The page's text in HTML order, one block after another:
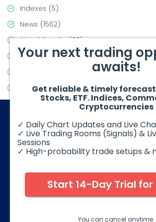
Indexes (5)
News (1562)
Signal Results(33)
Stock Market(3488)
Video Blog(441)
© 2026 Elliott Wave Forecast. All
foreign exchange products may involve
may not be suitable for all investors.
against you as well as for you. You should
Your next trading
awaits!
Get reliable & timely
Stocks, ETF. Indices,
Cryptocurrencies
✓ Daily Chart Updates and Live
✓ Live Trading Rooms (Signals) &
Sessions
✓ High-probability trade setups &
Start 14-Day Trial for
You can cancel anytime.